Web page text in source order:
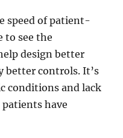
speed of patient-
to see the
design better
better controls. It’s
conditions and lack
have